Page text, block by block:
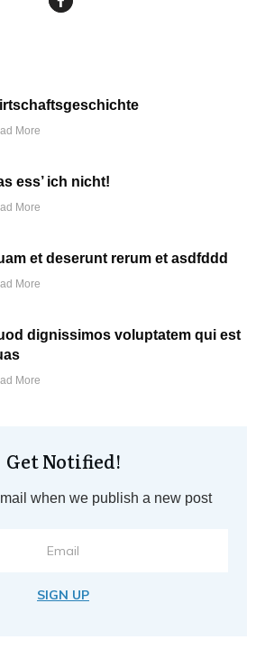
More
ess’ ich nicht!
More
et deserunt rerum et asdfddd
More
dignissimos voluptatem qui est
More
Get Notified!
when we publish a new post
SIGN UP